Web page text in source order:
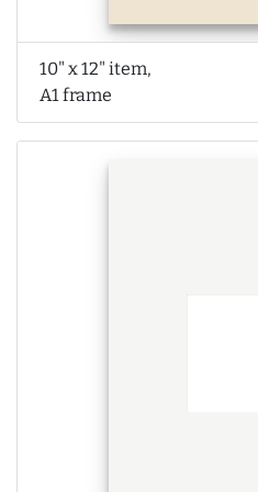
10" x 12" item,
A1 frame